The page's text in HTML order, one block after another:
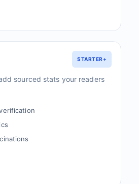
STARTER+
sourced stats your readers